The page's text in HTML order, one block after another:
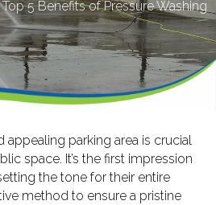
5 Benefits of Pressure Washing
appealing parking area is crucial
space. It’s the first impression
the tone for their entire
method to ensure a pristine